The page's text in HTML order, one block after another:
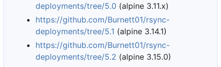
deployments/tree/5.0 (alpine 3.11.x)
https://github.com/Burnett01/rsync-
deployments/tree/5.1 (alpine 3.14.1)
https://github.com/Burnett01/rsync-
deployments/tree/5.2 (alpine 3.15.0)